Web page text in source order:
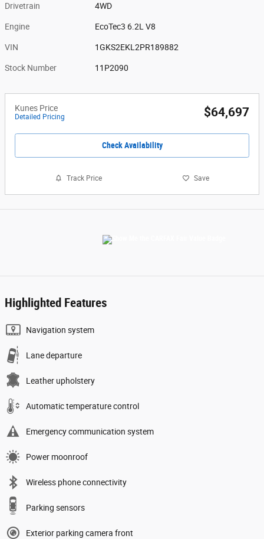
Drivetrain 4WD
Engine EcoTec3 6.2L V8
VIN 1GKS2EKL2PR189882
Stock Number 11P2090
Kunes Price
Detailed Pricing $64,697
Check Availability
Track Price Save
Highlighted Features
Navigation system
Lane departure
Leather upholstery
Automatic temperature control
Emergency communication system
Power moonroof
Wireless phone connectivity
Parking sensors
Exterior parking camera front